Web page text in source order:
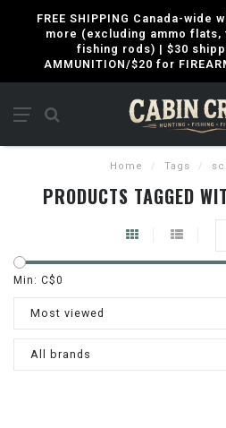
FREE SHIPPING Canada-wide
more (excluding ammo
fishing rods) | $30
AMMUNITION/$20 for
Home / Tags /
PRODUCTS TAGGED
Min: C$0
Most viewed
All brands